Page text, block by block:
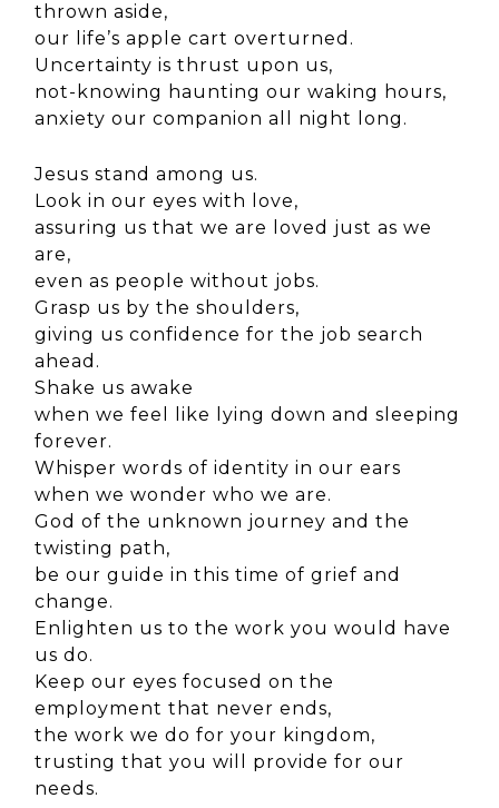
thrown aside,
our life’s apple cart overturned.
Uncertainty is thrust upon us,
not-knowing haunting our waking hours,
anxiety our companion all night long.
Jesus stand among us.
Look in our eyes with love,
assuring us that we are loved just as we
are,
even as people without jobs.
Grasp us by the shoulders,
giving us confidence for the job search
ahead.
Shake us awake
when we feel like lying down and sleeping
forever.
Whisper words of identity in our ears
when we wonder who we are.
God of the unknown journey and the
twisting path,
be our guide in this time of grief and
change.
Enlighten us to the work you would have
us do.
Keep our eyes focused on the
employment that never ends,
the work we do for your kingdom,
trusting that you will provide for our
needs.